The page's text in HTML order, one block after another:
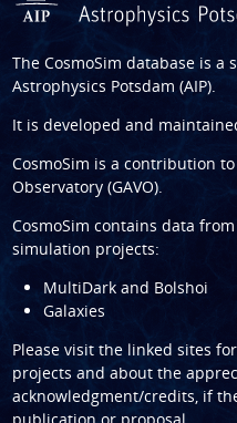
The CosmoSim database is a
Astrophysics Potsdam (AIP).
It is developed and
CosmoSim is a contribution
Observatory (GAVO).
CosmoSim contains data
simulation projects:
MultiDark and Bolshoi
Galaxies
Please visit the linked sites
projects and about the
acknowledgment/credits, if